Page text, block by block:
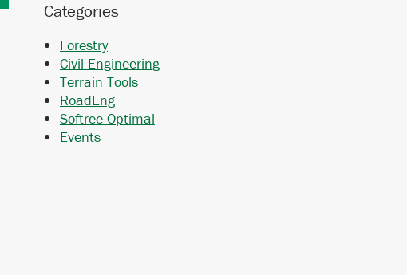
Categories
Forestry
Civil Engineering
Terrain Tools
RoadEng
Softree Optimal
Events